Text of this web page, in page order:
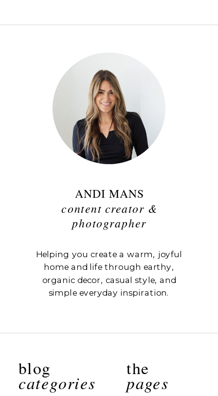
ANDI MANS
content creator &
photographer
the
pages
blog
categories
Helping you create a warm, joyful
home and life through earthy,
organic decor, casual style, and
simple everyday inspiration.